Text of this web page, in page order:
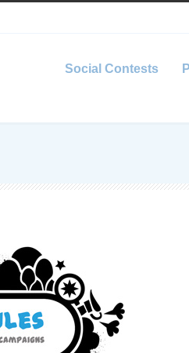
Social Contests